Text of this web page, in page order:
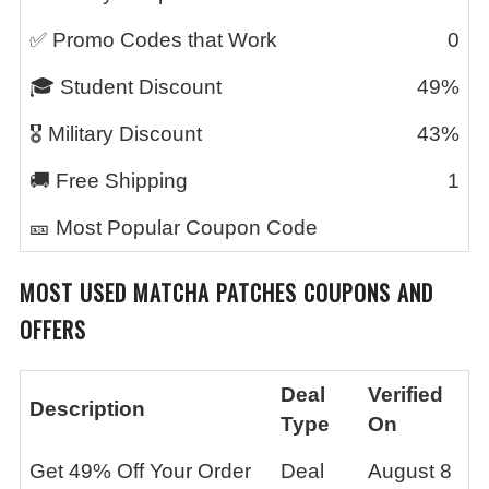
✅ Promo Codes that Work 0
🎓 Student Discount 49%
🎖️ Military Discount 43%
🚚 Free Shipping 1
🎫 Most Popular Coupon Code
MOST USED MATCHA PATCHES COUPONS AND
OFFERS
Description
Deal
Type
Verified
On
Get 49% Off Your Order Deal August 8